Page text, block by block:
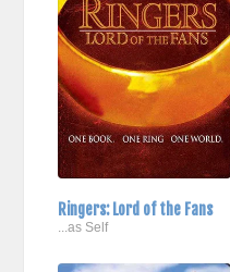
Ringers: Lord of the Fans
...as Self